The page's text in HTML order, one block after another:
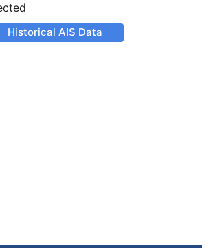
Historical AIS Data